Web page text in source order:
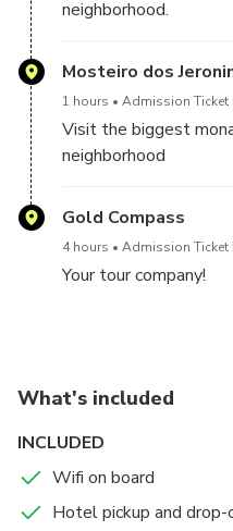
neighborhood.
Mosteiro dos
1 hours Admission Ticket
Visit the biggest
neighborhood
Gold Compass
4 hours Admission Ticket
Your tour company!
What's included
INCLUDED
Wifi on board
Hotel pickup and drop-